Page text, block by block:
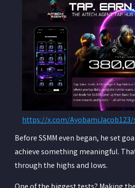
https://x.com/AyobamiJacob123/
Before SSMM even began, he set
achieve something meaningful.
through the highs and lows.